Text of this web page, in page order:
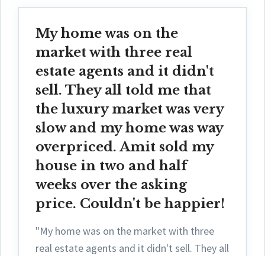
My home was on the
market with three real
estate agents and it didn't
sell. They all told me that
the luxury market was very
slow and my home was way
overpriced. Amit sold my
house in two and half
weeks over the asking
price. Couldn't be happier!
"My home was on the market with three
real estate agents and it didn't sell. They all